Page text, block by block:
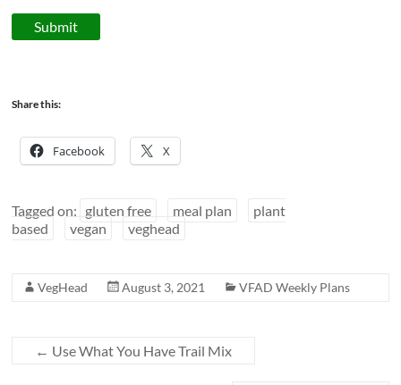
Submit
Share this:
Facebook X
Tagged on: gluten free meal plan
plant
based
vegan veghead
VegHead August 3, 2021 VFAD Weekly Plans
← Use What You Have Trail Mix